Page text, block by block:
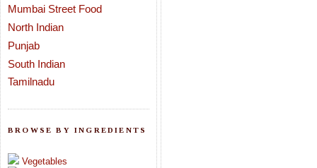
Mumbai Street Food
North Indian
Punjab
South Indian
Tamilnadu
BROWSE BY INGREDIENTS
Vegetables